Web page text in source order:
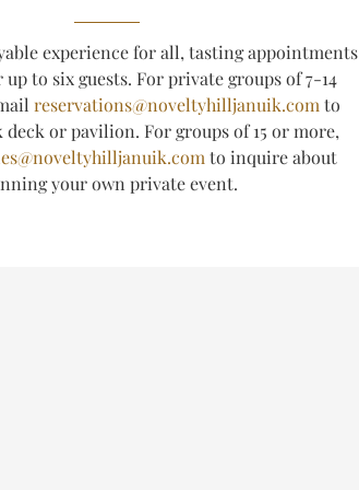
experience for all, tasting appointments
to six guests. For private groups of 7-14
reservations@noveltyhilljanuik.comto
deck or pavilion. For groups of 15 or more,
to inquire about
your own private event.